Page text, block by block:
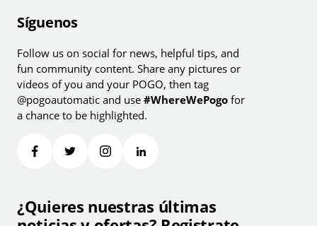
Síguenos
Follow us on social for news, helpful tips, and
fun community content. Share any pictures or
videos of you and your POGO, then tag
@pogoautomatic and use #WhereWePogo for
a chance to be highlighted.
¿Quieres nuestras últimas